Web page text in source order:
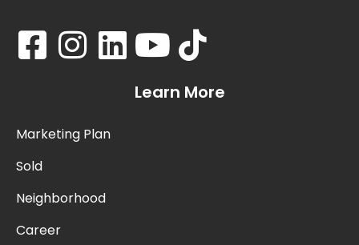
Learn More
Marketing Plan
Sold
Neighborhood
Career